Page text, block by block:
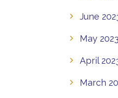
June
May 2023
April
March